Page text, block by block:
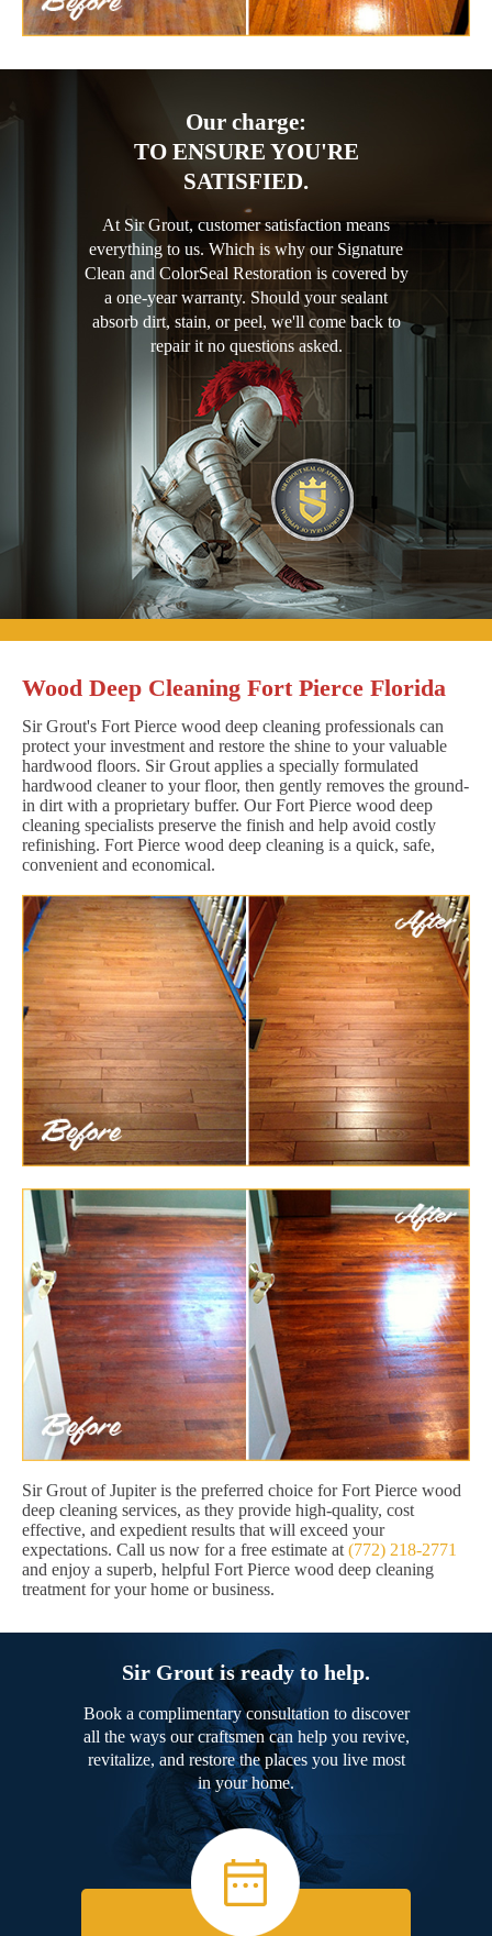
Our charge:
TO ENSURE YOU'RE
SATISFIED.
At Sir Grout, customer satisfaction means
everything to us. Which is why our Signature
Clean and ColorSeal Restoration is covered by
a one-year warranty. Should your sealant
absorb dirt, stain, or peel, we'll come back to
repair it no questions asked.
Wood Deep Cleaning Fort Pierce Florida
Sir Grout's Fort Pierce wood deep cleaning professionals can
protect your investment and restore the shine to your valuable
hardwood floors. Sir Grout applies a specially formulated
hardwood cleaner to your floor, then gently removes the ground-
in dirt with a proprietary buffer. Our Fort Pierce wood deep
cleaning specialists preserve the finish and help avoid costly
refinishing. Fort Pierce wood deep cleaning is a quick, safe,
convenient and economical.
Sir Grout of Jupiter is the preferred choice for Fort Pierce wood
deep cleaning services, as they provide high-quality, cost
effective, and expedient results that will exceed your
expectations. Call us now for a free estimate at (772) 218-2771
and enjoy a superb, helpful Fort Pierce wood deep cleaning
treatment for your home or business.
Sir Grout is ready to help.
Book a complimentary consultation to discover
all the ways our craftsmen can help you revive,
revitalize, and restore the places you live most
in your home.